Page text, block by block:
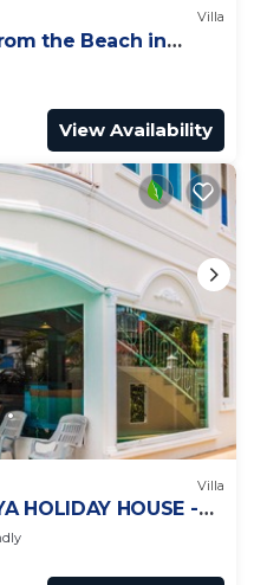
Villa
the Beach in
View Availability
Villa
HOLIDAY HOUSE -